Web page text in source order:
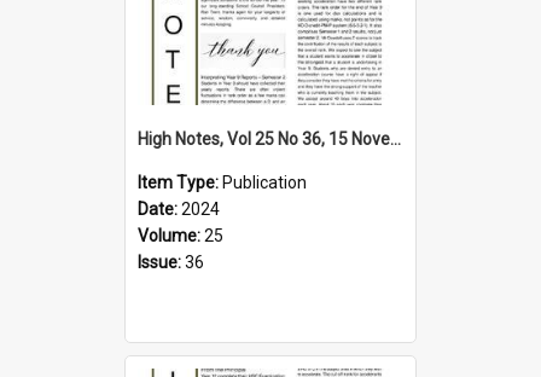
High Notes, Vol 25 No 36, 15 November 2024
Item Type: Publication
Date:2024
Volume:25
Issue:36